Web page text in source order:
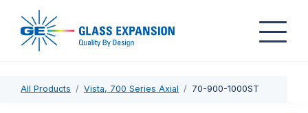
All Products Vista, 700 Series Axial 70-900-1000ST